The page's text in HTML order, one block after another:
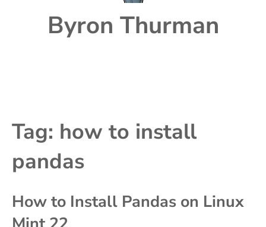
Byron Thurman
Tag: how to install
pandas
How to Install Pandas on Linux